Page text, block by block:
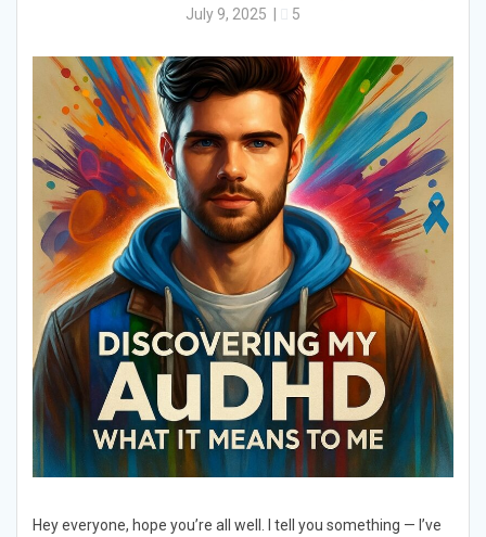
July 9, 2025
5
Hey everyone, hope you’re all well. I tell you something — I’ve